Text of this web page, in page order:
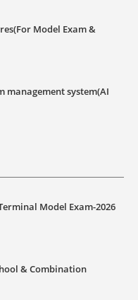
Model Exam &
management system(AI
Model Exam-2026
& Combination